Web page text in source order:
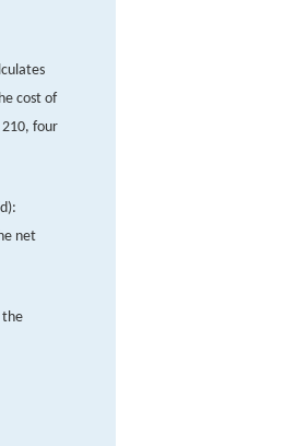
cost of
210, four
net
the